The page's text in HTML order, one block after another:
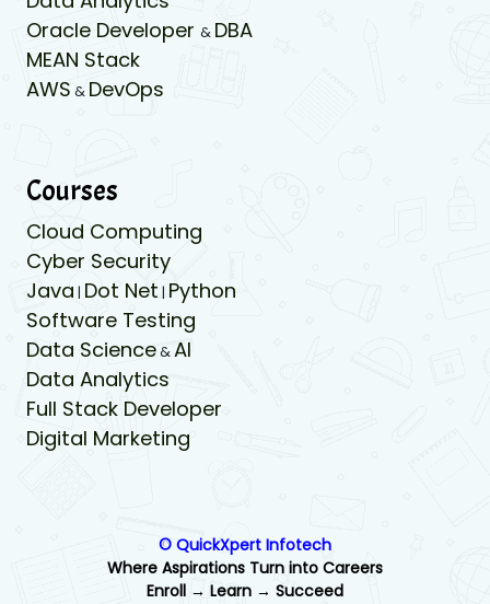
Oracle Developer & DBA
MEAN Stack
AWS & DevOps
Courses
Cloud Computing
Cyber Security
Java | Dot Net | Python
Software Testing
Data Science&AI
Data Analytics
Full Stack Developer
Digital Marketing
© QuickXpert Infotech
Where Aspirations Turn into Careers
Enroll → Learn → Succeed